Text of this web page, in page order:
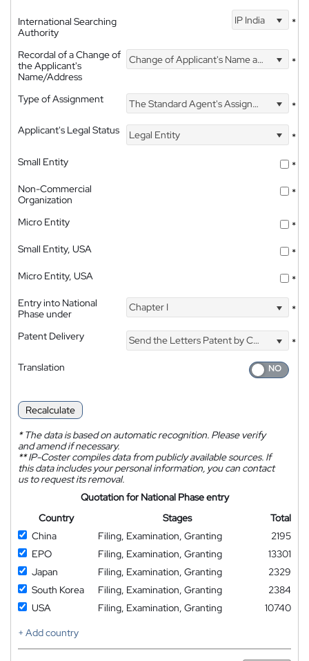
International Searching
Authority
IP India *
Recordal of a Change of
the Applicant's
Name/Address
Change of Applicant's Name and Address *
Type of Assignment The Standard Agent's Assignment
*
Applicant's Legal Status
Legal Entity
*
Small Entity
*
Non-Commercial
Organization
*
Micro Entity
*
Small Entity, USA
*
Micro Entity, USA
*
Entry into National
Phase under
Chapter I *
Patent Delivery Send the Letters Patent by Courier
*
Translation
Recalculate
*The data is based on automatic recognition. Please verify
and amend if necessary.
**IP-Coster compiles data from publicly available sources. If
this data includes your personal information, you can contact
us to request its removal.
Quotation for National Phase entry
Country
Stages
Total
China
Filing, Examination, Granting
2195
EPO
Filing, Examination, Granting
13301
Japan
Filing, Examination, Granting
2329
South Korea
Filing, Examination, Granting
2384
USA
Filing, Examination, Granting
10740
+ Add country